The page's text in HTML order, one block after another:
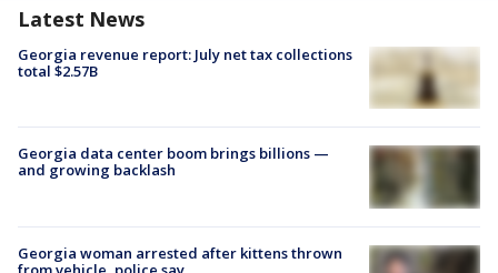
Latest News
Georgia revenue report: July net tax collections
total $2.57B
Georgia data center boom brings billions —
and growing backlash
Georgia woman arrested after kittens thrown